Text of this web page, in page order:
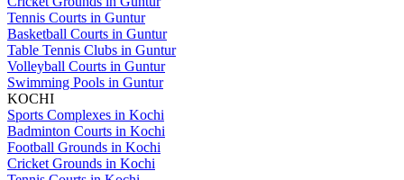
Tennis Courts in Guntur
Basketball Courts in Guntur
Table Tennis Clubs in Guntur
Volleyball Courts in Guntur
Swimming Pools in Guntur
KOCHI
Sports Complexes in Kochi
Badminton Courts in Kochi
Football Grounds in Kochi
Cricket Grounds in Kochi